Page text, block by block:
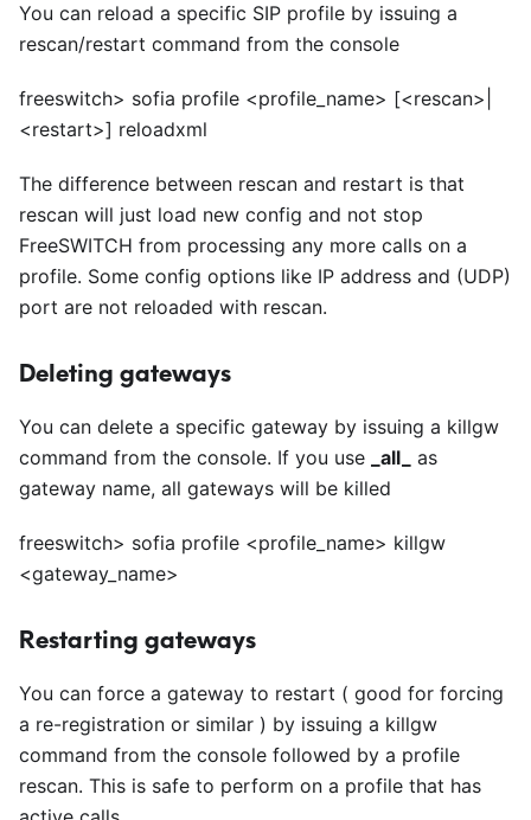
You can reload a specific SIP profile by issuing a
rescan/restart command from the console
freeswitch> sofia profile <profile_name> [<rescan>|
<restart>] reloadxml
The difference between rescan and restart is that
rescan will just load new config and not stop
FreeSWITCH from processing any more calls on a
profile. Some config options like IP address and (UDP)
port are not reloaded with rescan.
Deleting gateways
You can delete a specific gateway by issuing a killgw
command from the console. If you use
all
as
gateway name, all gateways will be killed
freeswitch> sofia profile <profile_name> killgw
<gateway_name>
Restarting gateways
You can force a gateway to restart ( good for forcing
a re-registration or similar ) by issuing a killgw
command from the console followed by a profile
rescan. This is safe to perform on a profile that has